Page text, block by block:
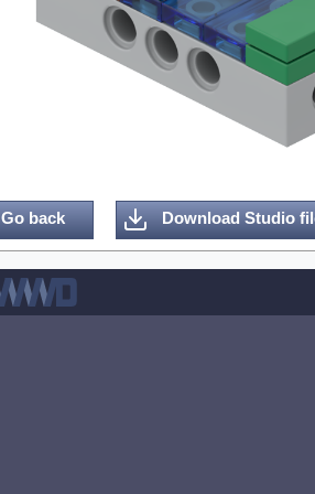
Go back Download Studio